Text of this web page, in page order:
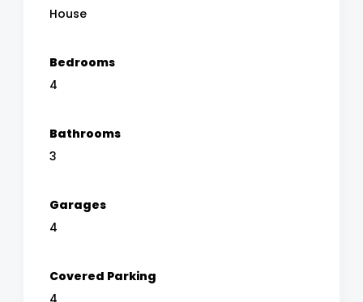
House
Bedrooms
4
Bathrooms
3
Garages
4
Covered Parking
4